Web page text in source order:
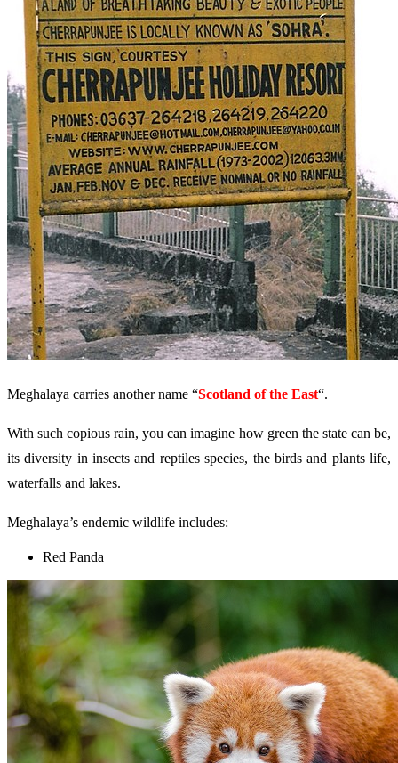
Meghalaya carries another name “Scotland of the East“.
With such copious rain, you can imagine how green the state can be,
its diversity in insects and reptiles species, the birds and plants life,
waterfalls and lakes.
Meghalaya’s endemic wildlife includes:
Red Panda